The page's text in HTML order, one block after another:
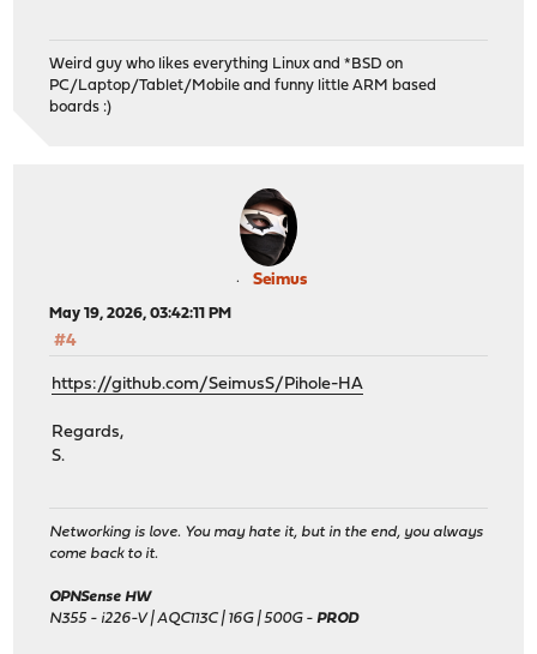
Weird guy who likes everything Linux and *BSD on
PC/Laptop/Tablet/Mobile and funny little ARM based
boards :)
Seimus
May 19, 2026, 03:42:11 PM
#4
https://github.com/SeimusS/Pihole-HA
Regards,
S.
Networking is love. You may hate it, but in the end, you always
come back to it.
OPNSense HW
N355 - i226-V | AQC113C | 16G | 500G -PROD